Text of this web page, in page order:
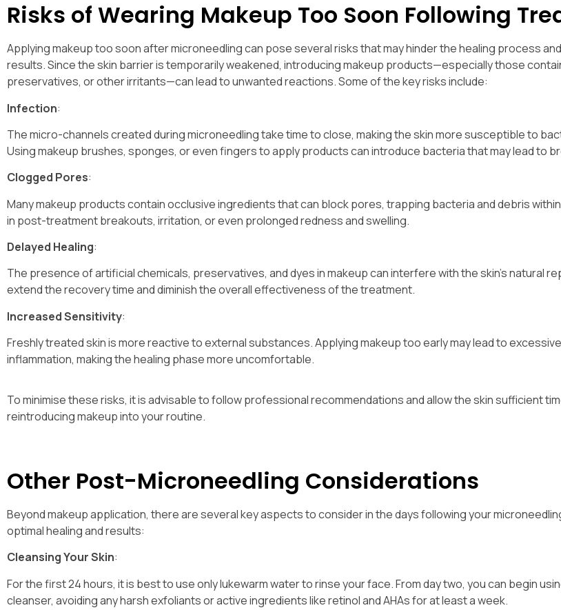
Risks of Wearing Makeup Too Soon Following
Applying makeup too soon after microneedling can pose several risks that may hinder the healing process
results. Since the skin barrier is temporarily weakened, introducing makeup products—especially those
preservatives, or other irritants—can lead to unwanted reactions. Some of the key risks include:
Infection:
The micro-channels created during microneedling take time to close, making the skin more susceptible to
Using makeup brushes, sponges, or even fingers to apply products can introduce bacteria that may lead to
Clogged Pores:
Many makeup products contain occlusive ingredients that can block pores, trapping bacteria and debris
in post-treatment breakouts, irritation, or even prolonged redness and swelling.
Delayed Healing:
The presence of artificial chemicals, preservatives, and dyes in makeup can interfere with the skin’s natural
extend the recovery time and diminish the overall effectiveness of the treatment.
Increased Sensitivity:
Freshly treated skin is more reactive to external substances. Applying makeup too early may lead to
inflammation, making the healing phase more uncomfortable.
To minimise these risks, it is advisable to follow professional recommendations and allow the skin sufficient
reintroducing makeup into your routine.
Other Post-Microneedling Considerations
Beyond makeup application, there are several key aspects to consider in the days following your
optimal healing and results:
Cleansing Your Skin:
For the first 24 hours, it is best to use only lukewarm water to rinse your face. From day two, you can begin
cleanser, avoiding any harsh exfoliants or active ingredients like retinol and AHAs for at least a week.